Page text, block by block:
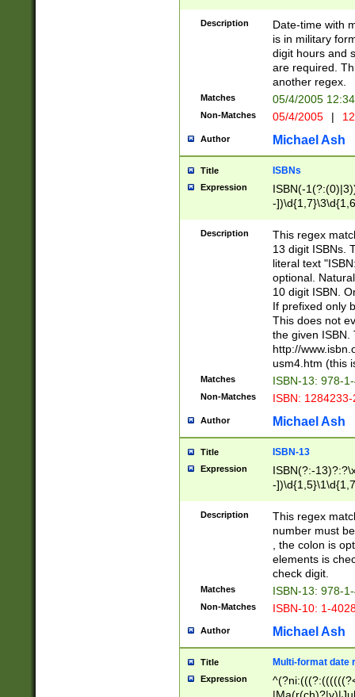
<sep>[-./
9]|[2-
<minutes>[0-
Description
Date-time with
is in military
digit hours and
are required.
another regex.
Matches 05/4/2005
Non-Matches 05/4/2005 |
Author Michael Ash
Title ISBNs
Expression
ISBN(-
-
-
-
-
Description
This regex
13 digit ISBNs.
literal text
optional.
10 digit ISBN.
If prefixed only
This does not
the given ISBN.
http://
usm4.htm (this
Matches ISBN-13: 978-
Non-Matches ISBN:
Author Michael Ash
Title ISBN-13
Expression
ISBN(?:-
-
Description
This regex
number must
, the colon is
elements is
check digit.
Matches ISBN-13: 978-
Non-Matches ISBN-10: 1-
Author Michael Ash
Title Multi-format date
Expression